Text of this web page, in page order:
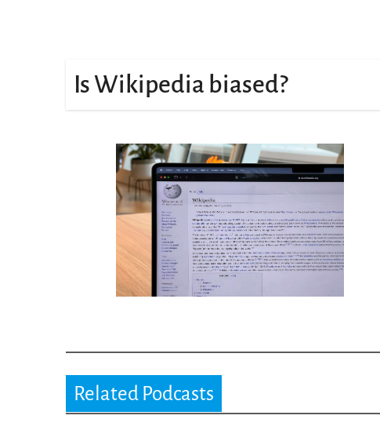
Is Wikipedia biased?
Related Podcasts